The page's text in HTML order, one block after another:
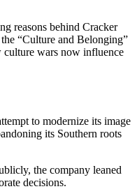
reasons behind Cracker
“Culture and Belonging”
culture wars now influence
to modernize its image
its Southern roots
the company leaned
decisions.